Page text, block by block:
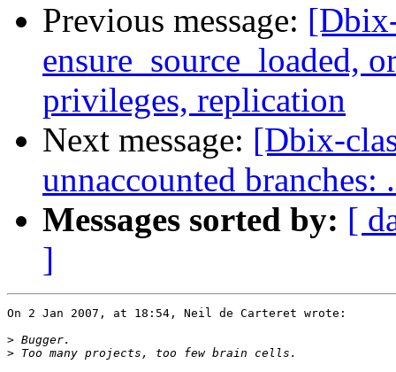
Previous message:
ensure_source_loaded,
privileges, replication
Next message: [Dbix-
unnaccounted branches:
Messages sorted by: [
]
On 2 Jan 2007, at 18:54, Neil de Carteret wrote:
>
>